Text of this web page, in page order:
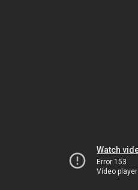
Watch
Error 153
Video